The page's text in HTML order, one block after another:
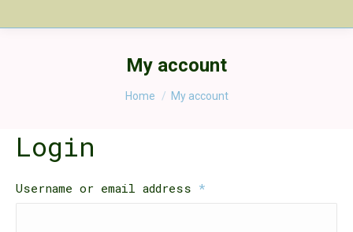
My account
You are here:
Home My account
Login
Username or email address *